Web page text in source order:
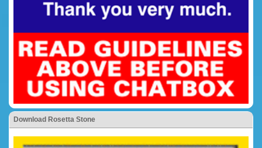
Download Rosetta Stone